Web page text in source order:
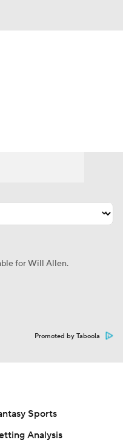
for Will Allen.
Promoted by Taboola
Sports
Analysis